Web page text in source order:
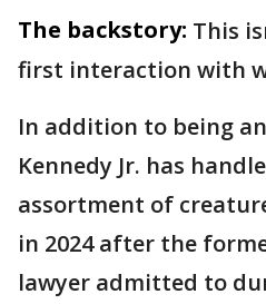
The backstory: This
first interaction with
In addition to being
Kennedy Jr. has
assortment of
in 2024 after the
lawyer admitted to